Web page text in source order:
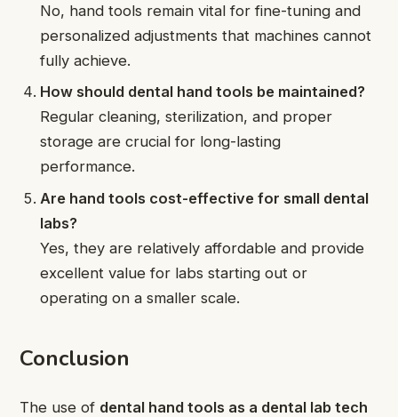
No, hand tools remain vital for fine-tuning and
personalized adjustments that machines cannot
fully achieve.
How should dental hand tools be maintained?
Regular cleaning, sterilization, and proper
storage are crucial for long-lasting
performance.
Are hand tools cost-effective for small dental
labs?
Yes, they are relatively affordable and provide
excellent value for labs starting out or
operating on a smaller scale.
Conclusion
The use of dental hand tools as a dental lab tech